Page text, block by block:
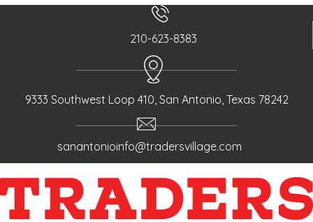
210-623-8383
9333 Southwest Loop 410, San Antonio, Texas 78242
sanantonioinfo@tradersvillage.com